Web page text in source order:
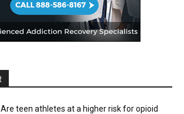
Are teen athletes at a higher risk for opioid